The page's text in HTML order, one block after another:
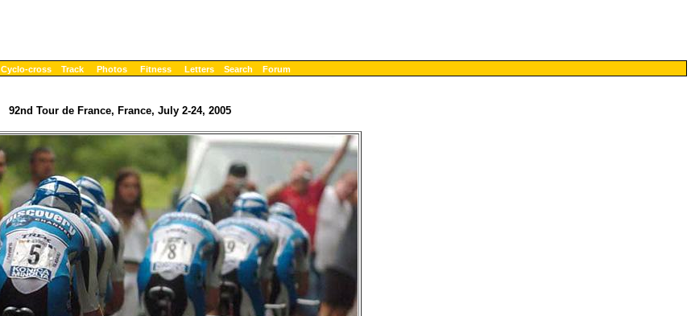
Cyclo-cross Track Photos Fitness Letters Search Forum
92nd Tour de France, France, July 2-24, 2005